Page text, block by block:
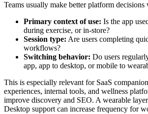
Teams usually make better platform decisions
Primary context of use: Is the app
during exercise, or in-store?
Session type: Are users completing
workflows?
Switching behavior: Do users
app, app to desktop, or mobile to
This is especially relevant for SaaS
experiences, internal tools, and wellness
improve discovery and SEO. A wearable
Desktop support can increase frequency for